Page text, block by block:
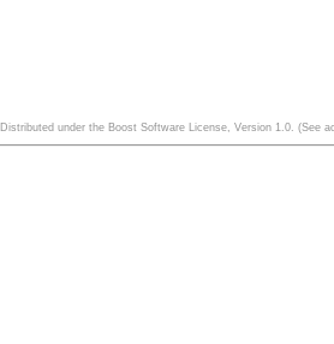
Distributed under the Boost Software License, Version 1.0. (See